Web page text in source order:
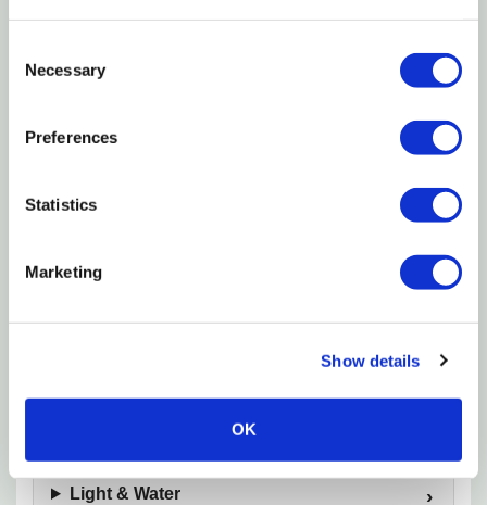
Selection
Necessary
Preferences
Statistics
Marketing
Show details
OK
entryways. One of the hardier passion vines, it can
rebound from the roots after cold snaps. Provide a
sunny exposure, a sturdy trellis, and evenly moist,
well‑drained soil for a long, colorful bloom season
Light & Water